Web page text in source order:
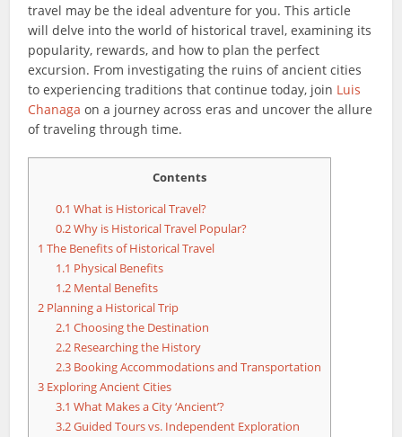
travel may be the ideal adventure for you. This article
will delve into the world of historical travel, examining its
popularity, rewards, and how to plan the perfect
excursion. From investigating the ruins of ancient cities
to experiencing traditions that continue today, join Luis
Chanaga on a journey across eras and uncover the allure
of traveling through time.
Contents
0.1 What is Historical Travel?
0.2Why is Historical Travel Popular?
1 The Benefits of Historical Travel
1.1 Physical Benefits
1.2 Mental Benefits
2 Planning a Historical Trip
2.1 Choosing the Destination
2.2 Researching the History
2.3 Booking Accommodations and Transportation
3 Exploring Ancient Cities
3.1 What Makes a City ‘Ancient’?
3.2Guided Tours vs. Independent Exploration